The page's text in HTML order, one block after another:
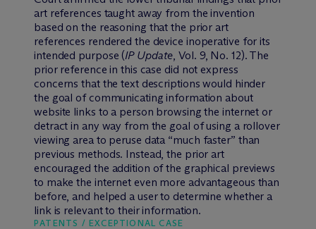
art references taught away from the invention
based on the reasoning that the prior art
references rendered the device inoperative for its
intended purpose (IP Update, Vol. 9, No. 12). The
prior reference in this case did not express
concerns that the text descriptions would hinder
the goal of communicating information about
website links to a person browsing the internet or
detract in any way from the goal of using a rollover
viewing area to peruse data “much faster” than
previous methods. Instead, the prior art
encouraged the addition of the graphical previews
to make the internet even more advantageous than
before, and helped a user to determine whether a
link is relevant to their information.
PATENTS / EXCEPTIONAL CASE